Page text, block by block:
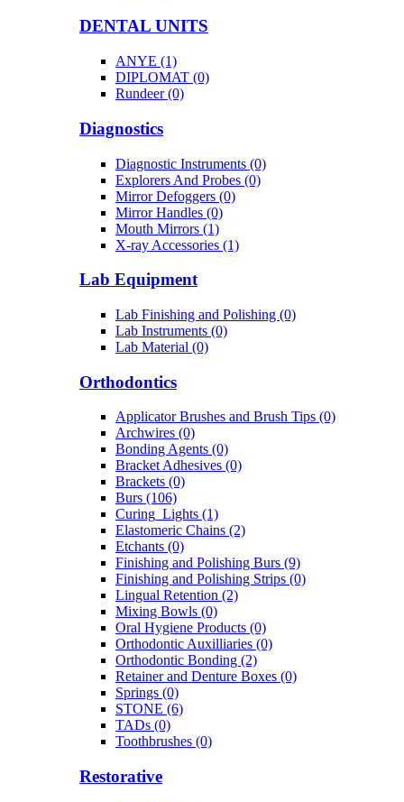
DENTAL UNITS
ANYE (1)
DIPLOMAT (0)
Rundeer (0)
Diagnostics
Diagnostic Instruments (0)
Explorers And Probes (0)
Mirror Defoggers (0)
Mirror Handles (0)
Mouth Mirrors (1)
X-ray Accessories (1)
Lab Equipment
Lab Finishing and Polishing (0)
Lab Instruments (0)
Lab Material (0)
Orthodontics
Applicator Brushes and Brush Tips (0)
Archwires (0)
Bonding Agents (0)
Bracket Adhesives (0)
Brackets (0)
Burs (106)
Curing_Lights (1)
Elastomeric Chains (2)
Etchants (0)
Finishing and Polishing Burs (9)
Finishing and Polishing Strips (0)
Lingual Retention (2)
Mixing Bowls (0)
Oral Hygiene Products (0)
Orthodontic Auxilliaries (0)
Orthodontic Bonding (2)
Retainer and Denture Boxes (0)
Springs (0)
STONE (6)
TADs (0)
Toothbrushes (0)
Restorative